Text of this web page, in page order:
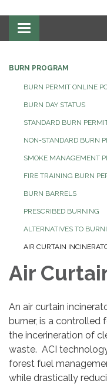
Toggle navigation
BURN PROGRAM
BURN PERMIT ONLINE
BURN DAY STATUS
STANDARD BURN
NON-STANDARD BURN
SMOKE MANAGEMENT
FIRE TRAINING BURN
BURN BARRELS
PRESCRIBED BURNING
ALTERNATIVES TO
AIR CURTAIN
Air
An air curtain
burner, is a controlled
the incerineration of
waste. ACI
forest fuel
while drastically